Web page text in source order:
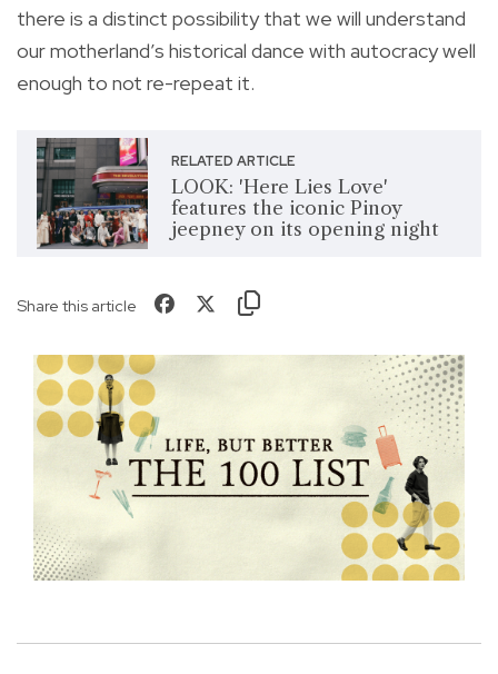
there is a distinct possibility that we will understand
our motherland’s historical dance with autocracy well
enough to not re-repeat it.
RELATED ARTICLE
LOOK: 'Here Lies Love'
features the iconic Pinoy
jeepney on its opening night
Share this article